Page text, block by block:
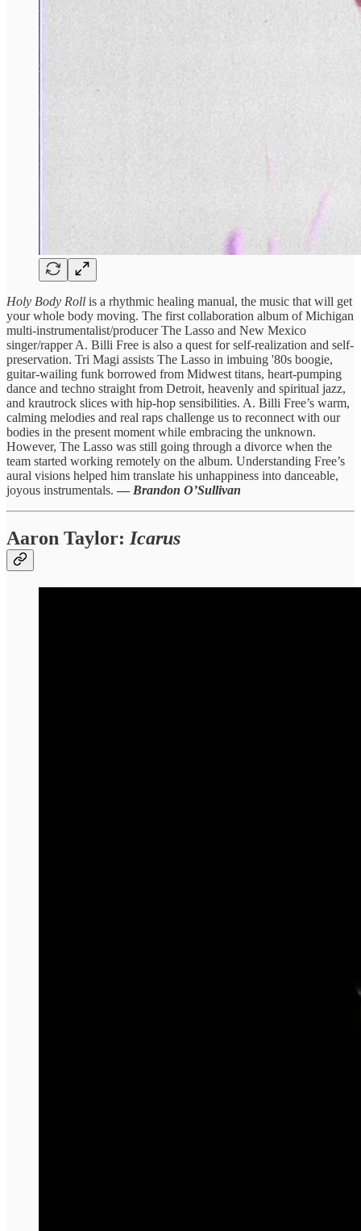
Holy Body Roll is a rhythmic healing manual, the music that will get
your whole body moving. The first collaboration album of Michigan
multi-instrumentalist/producer The Lasso and New Mexico
singer/rapper A. Billi Free is also a quest for self-realization and self-
preservation. Tri Magi assists The Lasso in imbuing '80s boogie,
guitar-wailing funk borrowed from Midwest titans, heart-pumping
dance and techno straight from Detroit, heavenly and spiritual jazz,
and krautrock slices with hip-hop sensibilities. A. Billi Free’s warm,
calming melodies and real raps challenge us to reconnect with our
bodies in the present moment while embracing the unknown.
However, The Lasso was still going through a divorce when the
team started working remotely on the album. Understanding Free’s
aural visions helped him translate his unhappiness into danceable,
joyous instrumentals. — Brandon O’Sullivan
Aaron Taylor: Icarus